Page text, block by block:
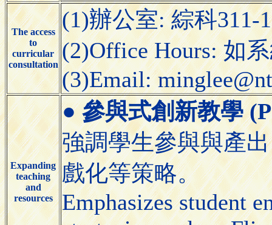
The access
to
curricular
consultation
(1)辦公室: 綜科311-
(2)Office Hours: 如
(3)Email:
Expanding
teaching
and
resources
●參與式創新教學
強調學生參與與產
戲化等策略。
Emphasizes student